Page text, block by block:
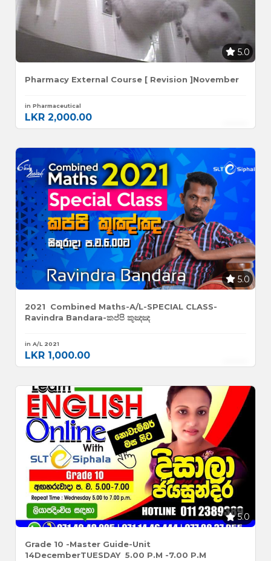
5.0
Pharmacy External Course [ Revision ]November
in Pharmaceutical
LKR 2,000.00
5.0
2021 Combined Maths-A/L-SPECIAL CLASS-
Ravindra Bandara-කප්පි කූඤඤ
in A/L 2021
LKR 1,000.00
5.0
Grade 10 -Master Guide-Unit
14DecemberTUESDAY 5.00 P.m -7.00 P.m